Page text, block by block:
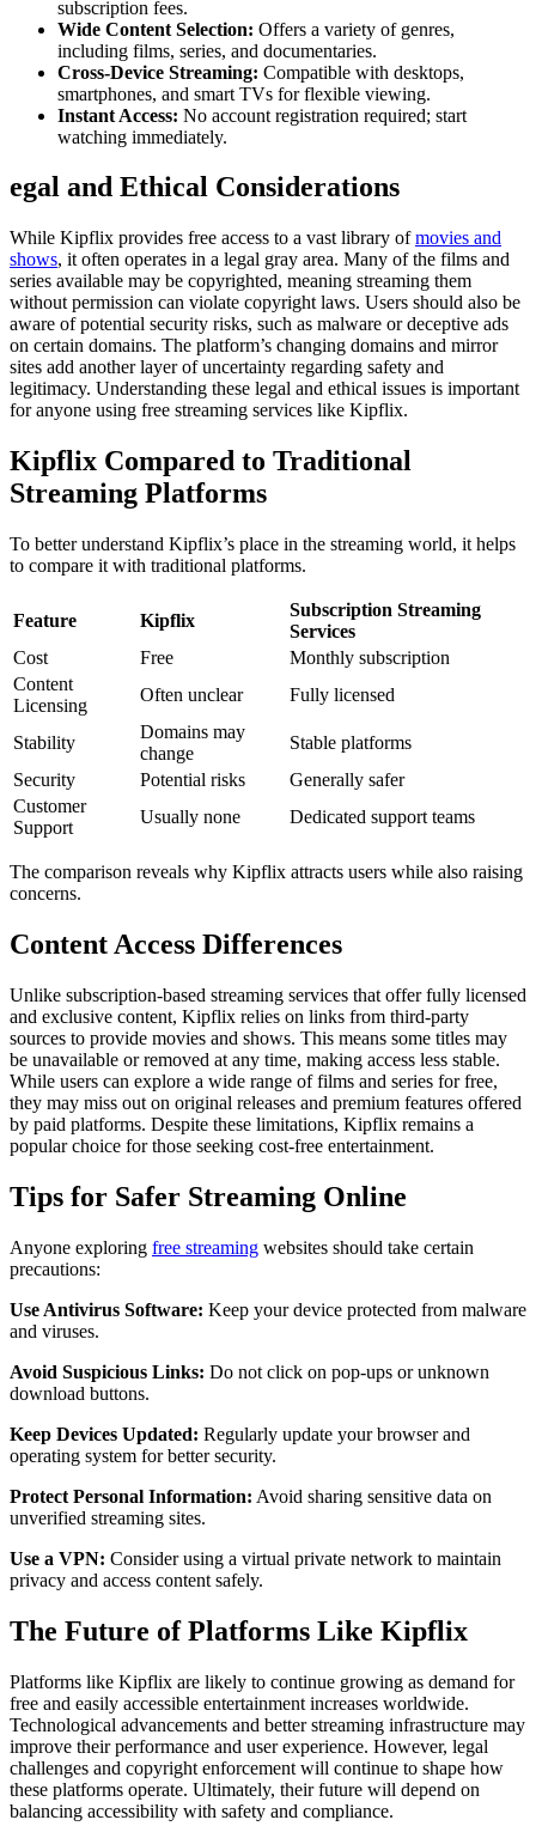
subscription fees.
Wide Content Selection: Offers a variety of genres,
including films, series, and documentaries.
Cross-Device Streaming: Compatible with desktops,
smartphones, and smart TVs for flexible viewing.
Instant Access: No account registration required; start
watching immediately.
egal and Ethical Considerations
While Kipflix provides free access to a vast library ofmovies and
shows, it often operates in a legal gray area. Many of the films and
series available may be copyrighted, meaning streaming them
without permission can violate copyright laws. Users should also be
aware of potential security risks, such as malware or deceptive ads
on certain domains. The platform’s changing domains and mirror
sites add another layer of uncertainty regarding safety and
legitimacy. Understanding these legal and ethical issues is important
for anyone using free streaming services like Kipflix.
Kipflix Compared to Traditional
Streaming Platforms
To better understand Kipflix’s place in the streaming world, it helps
to compare it with traditional platforms.
Feature Kipflix
Subscription Streaming
Services
Cost
Free
Monthly subscription
Content
Licensing
Often unclear Fully licensed
Stability
Domains may
change
Stable platforms
Security
Potential risks
Generally safer
Customer
Support
Usually none Dedicated support teams
The comparison reveals why Kipflix attracts users while also raising
concerns.
Content Access Differences
Unlike subscription-based streaming services that offer fully licensed
and exclusive content, Kipflix relies on links from third-party
sources to provide movies and shows. This means some titles may
be unavailable or removed at any time, making access less stable.
While users can explore a wide range of films and series for free,
they may miss out on original releases and premium features offered
by paid platforms. Despite these limitations, Kipflix remains a
popular choice for those seeking cost-free entertainment.
Tips for Safer Streaming Online
Anyone exploring free streaming websites should take certain
precautions:
Use Antivirus Software: Keep your device protected from malware
and viruses.
Avoid Suspicious Links: Do not click on pop-ups or unknown
download buttons.
Keep Devices Updated: Regularly update your browser and
operating system for better security.
Protect Personal Information: Avoid sharing sensitive data on
unverified streaming sites.
Use a VPN: Consider using a virtual private network to maintain
privacy and access content safely.
The Future of Platforms Like Kipflix
Platforms like Kipflix are likely to continue growing as demand for
free and easily accessible entertainment increases worldwide.
Technological advancements and better streaming infrastructure may
improve their performance and user experience. However, legal
challenges and copyright enforcement will continue to shape how
these platforms operate. Ultimately, their future will depend on
balancing accessibility with safety and compliance.